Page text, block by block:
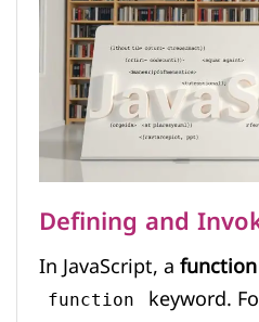
Defining and
In JavaScript, afunction
function keyword.